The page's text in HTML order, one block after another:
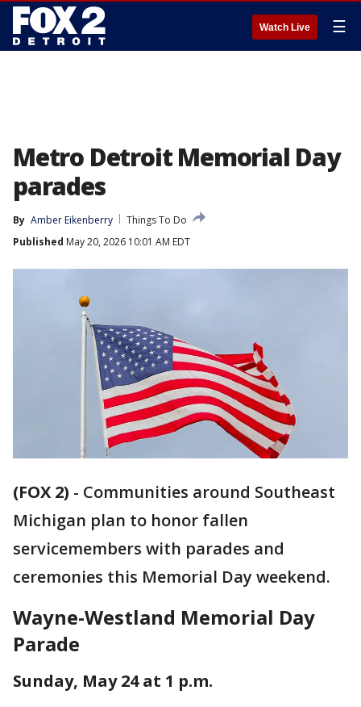
Watch Live ☰
Metro Detroit Memorial Day
parades
By Amber Eikenberry
Things To Do
Published May 20, 2026 10:01 AM EDT
(FOX 2) - Communities around Southeast
Michigan plan to honor fallen
servicemembers with parades and
ceremonies this Memorial Day weekend.
Wayne-Westland Memorial Day
Parade
Sunday, May 24 at 1 p.m.